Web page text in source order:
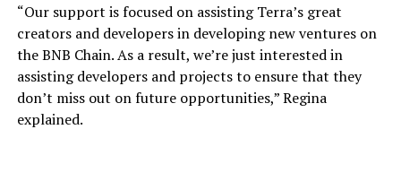
“Our support is focused on assisting Terra’s great
creators and developers in developing new ventures on
the BNB Chain. As a result, we’re just interested in
assisting developers and projects to ensure that they
don’t miss out on future opportunities,” Regina
explained.